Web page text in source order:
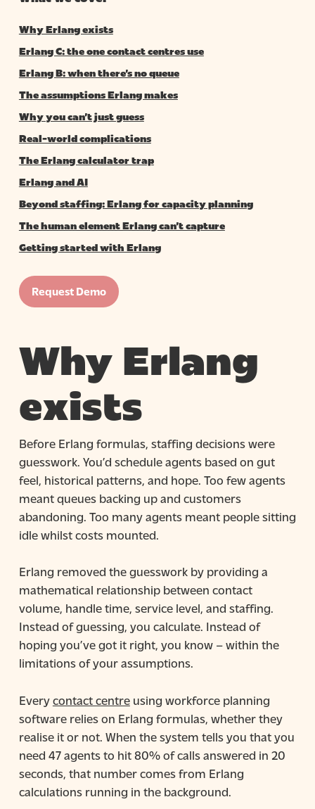
Why Erlang exists
Erlang C: the one contact centres use
Erlang B: when there’s no queue
The assumptions Erlang makes
Why you can’t just guess
Real-world complications
The Erlang calculator trap
Erlang and AI
Beyond staffing: Erlang for capacity planning
The human element Erlang can’t capture
Getting started with Erlang
Request Demo
Why Erlang
exists
Before Erlang formulas, staffing decisions were
guesswork. You’d schedule agents based on gut
feel, historical patterns, and hope. Too few agents
meant queues backing up and customers
abandoning. Too many agents meant people sitting
idle whilst costs mounted.
Erlang removed the guesswork by providing a
mathematical relationship between contact
volume, handle time, service level, and staffing.
Instead of guessing, you calculate. Instead of
hoping you’ve got it right, you know – within the
limitations of your assumptions.
Everycontact centreusing workforce planning
software relies on Erlang formulas, whether they
realise it or not. When the system tells you that you
need 47 agents to hit 80% of calls answered in 20
seconds, that number comes from Erlang
calculations running in the background.